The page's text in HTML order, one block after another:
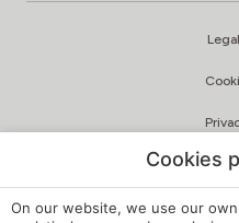
Quality and
Cookies
On our website, we use our